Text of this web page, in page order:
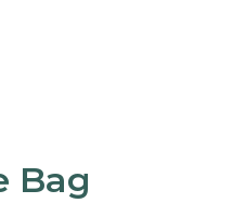
Bag